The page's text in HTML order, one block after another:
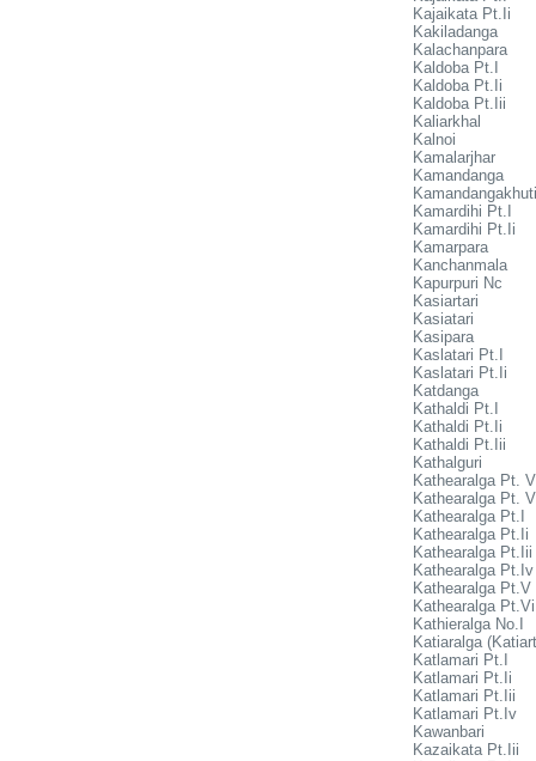
Kajaikata Pt.Ii
Kakiladanga
Kalachanpara
Kaldoba Pt.I
Kaldoba Pt.Ii
Kaldoba Pt.Iii
Kaliarkhal
Kalnoi
Kamalarjhar
Kamandanga
Kamandangakhuti
Kamardihi Pt.I
Kamardihi Pt.Ii
Kamarpara
Kanchanmala
Kapurpuri Nc
Kasiartari
Kasiatari
Kasipara
Kaslatari Pt.I
Kaslatari Pt.Ii
Katdanga
Kathaldi Pt.I
Kathaldi Pt.Ii
Kathaldi Pt.Iii
Kathalguri
Kathearalga Pt.
Kathearalga Pt.
Kathearalga Pt.I
Kathearalga Pt.Ii
Kathearalga Pt.Iii
Kathearalga Pt.Iv
Kathearalga Pt.V
Kathearalga Pt.Vi
Kathieralga No.I
Katiaralga
Katlamari Pt.I
Katlamari Pt.Ii
Katlamari Pt.Iii
Katlamari Pt.Iv
Kawanbari
Kazaikata Pt.Iii